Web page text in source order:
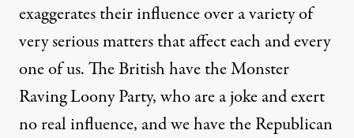
exaggerates their influence over a variety of
very serious matters that affect each and every
one of us. The British have the Monster
Raving Loony Party, who are a joke and exert
no real influence, and we have the Republican